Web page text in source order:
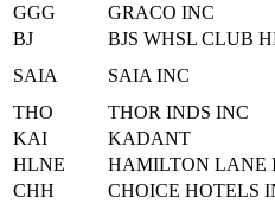
GGG
GRACO INC
BJ
BJS WHSL CLUB
SAIA
SAIA INC
THO
THOR INDS INC
KAI
KADANT
HLNE
HAMILTON LANE
CHH
CHOICE HOTELS